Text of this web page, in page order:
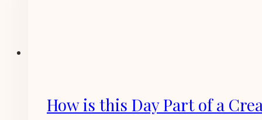
How is this Day Part of a